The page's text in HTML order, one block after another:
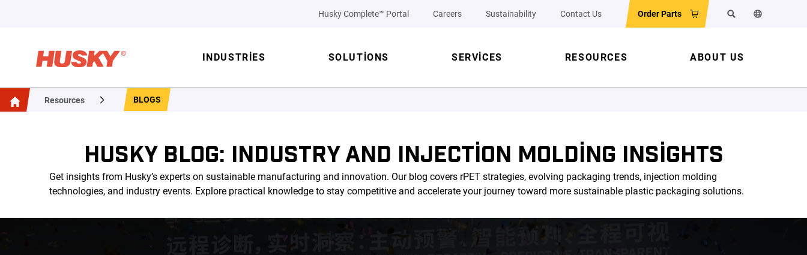
Husky Complete™ Portal Careers Sustainability Contact Us Order Parts SearchChange the
INDUSTRIES SOLUTIONS SERVICES RESOURCES ABOUT US
Resources BLOGS
HUSKY BLOG: INDUSTRY AND INJECTION MOLDING INSIGHTS
Get insights from Husky’s experts on sustainable manufacturing and innovation. Our blog covers rPET strategies, evolving packaging trends, injection molding
technologies, and industry events. Explore practical knowledge to stay competitive and accelerate your journey toward more sustainable plastic packaging solutions.